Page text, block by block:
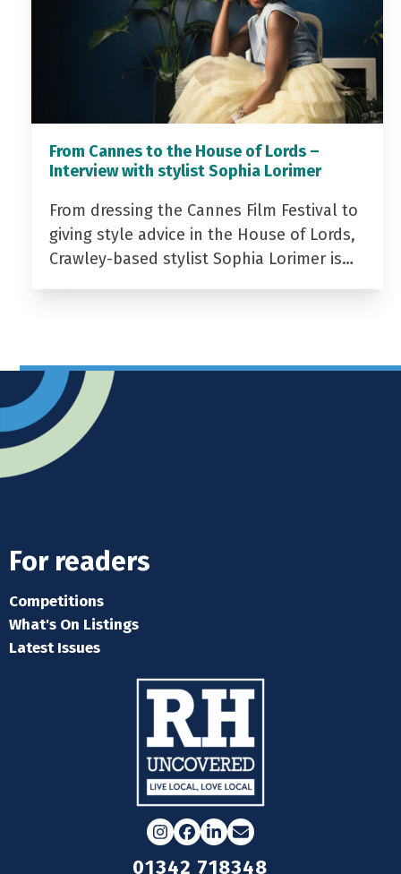
From Cannes to the House of Lords –
Interview with stylist Sophia Lorimer
From dressing the Cannes Film Festival to
giving style advice in the House of Lords,
Crawley-based stylist Sophia Lorimer is…
For readers
Competitions
What's On Listings
Latest Issues
Instagram
Facebook
LinkedIn
Email
01342 718348